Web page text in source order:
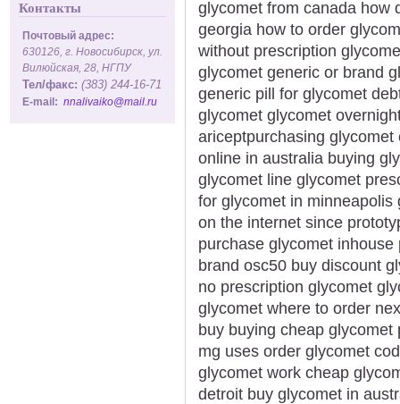
Контакты
Почтовый адрес:
630126, г. Новосибирск, ул.
Вилюйская, 28, НГПУ
Тел/факс: (383) 244-16-71
E-mail: nnalivaiko@mail.ru
glycomet from canada how
georgia how to order
without prescription
glycomet generic or brand
generic pill for glycomet
glycomet glycomet
ariceptpurchasing
online in australia buying
glycomet line glycomet
for glycomet in
on the internet since
purchase glycomet
brand osc50 buy discount
no prescription glycomet
glycomet where to order
buy buying cheap
mg uses order glycomet
glycomet work cheap
detroit buy glycomet in